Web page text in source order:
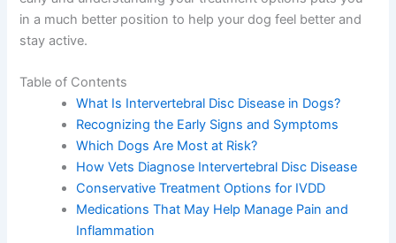
in a much better position to help your dog feel better and
stay active.
Table of Contents
What Is Intervertebral Disc Disease in Dogs?
Recognizing the Early Signs and Symptoms
Which Dogs Are Most at Risk?
How Vets Diagnose Intervertebral Disc Disease
Conservative Treatment Options for IVDD
Medications That May Help Manage Pain and
Inflammation